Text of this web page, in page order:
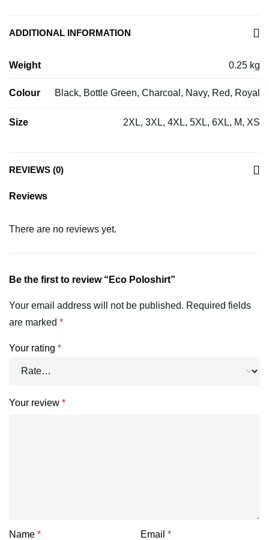
ADDITIONAL INFORMATION
Weight 0.25 kg
Colour Black, Bottle Green, Charcoal, Navy, Red, Royal
Size 2XL, 3XL, 4XL, 5XL, 6XL, M, XS
REVIEWS (0)
Reviews
There are no reviews yet.
Be the first to review “Eco Poloshirt”
Your email address will not be published. Required fields
are marked *
Your rating *
Your review *
Name * Email *